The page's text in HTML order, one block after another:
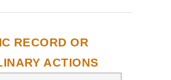
RECORD OR
ACTIONS